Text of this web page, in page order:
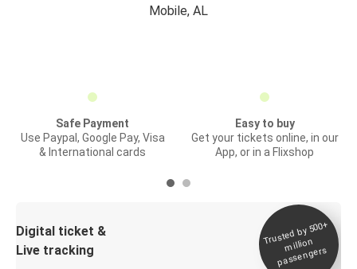
Mobile, AL
Safe Payment
Use Paypal, Google Pay, Visa
& International cards
Easy to buy
Get your tickets online, in our
App, or in a Flixshop
Digital ticket &
Live tracking
Trusted by 500+
million
passengers